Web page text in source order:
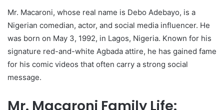
Mr. Macaroni, whose real name is Debo Adebayo, is a
Nigerian comedian, actor, and social media influencer. He
was born on May 3, 1992, in Lagos, Nigeria. Known for his
signature red-and-white Agbada attire, he has gained fame
for his comic videos that often carry a strong social
message.
Mr. Macaroni Family Life: